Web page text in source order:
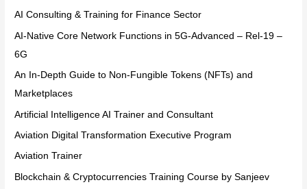
AI Consulting & Training for Finance Sector
AI-Native Core Network Functions in 5G-Advanced – Rel-19 –
6G
An In-Depth Guide to Non-Fungible Tokens (NFTs) and
Marketplaces
Artificial Intelligence AI Trainer and Consultant
Aviation Digital Transformation Executive Program
Aviation Trainer
Blockchain & Cryptocurrencies Training Course by Sanjeev